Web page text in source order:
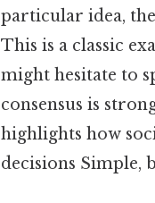
particular idea,
This is a classic
might hesitate to
consensus is
highlights how
decisions Simple,